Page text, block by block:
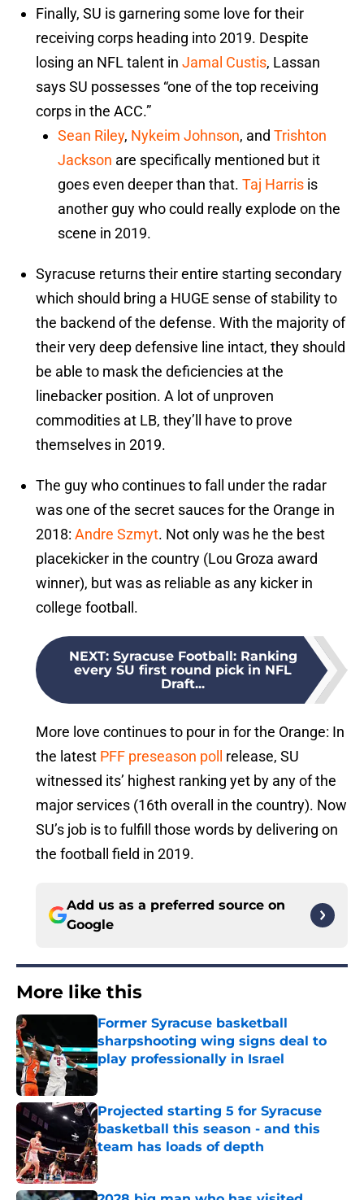
Finally, SU is garnering some love for their
receiving corps heading into 2019. Despite
losing an NFL talent in Jamal Custis, Lassan
says SU possesses “one of the top receiving
corps in the ACC.”
Sean Riley, Nykeim Johnson, and Trishton
Jackson are specifically mentioned but it
goes even deeper than that. Taj Harris is
another guy who could really explode on the
scene in 2019.
Syracuse returns their entire starting secondary
which should bring a HUGE sense of stability to
the backend of the defense. With the majority of
their very deep defensive line intact, they should
be able to mask the deficiencies at the
linebacker position. A lot of unproven
commodities at LB, they’ll have to prove
themselves in 2019.
The guy who continues to fall under the radar
was one of the secret sauces for the Orange in
2018: Andre Szmyt. Not only was he the best
placekicker in the country (Lou Groza award
winner), but was as reliable as any kicker in
college football.
NEXT: Syracuse Football: Ranking
every SU first round pick in NFL
Draft...
More love continues to pour in for the Orange: In
the latest PFF preseason poll
release, SU
witnessed its’ highest ranking yet by any of the
major services (16th overall in the country). Now
SU’s job is to fulfill those words by delivering on
the football field in 2019.
Add us as a preferred source on
Google
More like this
Former Syracuse basketball
sharpshooting wing signs deal to
play professionally in Israel
Published by on Invalid Date
Projected starting 5 for Syracuse
basketball this season - and this
team has loads of depth
Published by on Invalid Date